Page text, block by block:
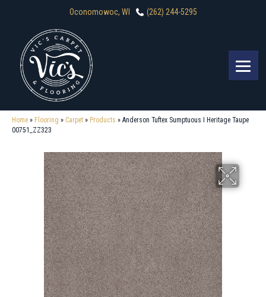
Oconomowoc, WI (262) 244-5295
Home » Flooring » Carpet » Products » Anderson Tuftex Sumptuous I Heritage Taupe
00751_ZZ323